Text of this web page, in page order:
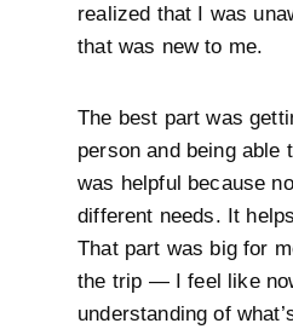
realized that I was
that was new to me.
The best part was
person and being able
was helpful because
different needs. It
That part was big for
the trip — I feel like
understanding of